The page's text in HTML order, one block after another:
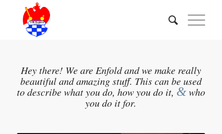
Hey there! We are Enfold and we make really
beautiful and amazing stuff. This can be used
to describe what you do, how you do it, &who
you do it for.